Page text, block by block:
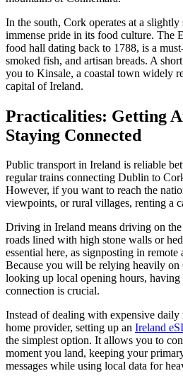
In the south, Cork operates at a slightly
immense pride in its food culture. The
food hall dating back to 1788, is a
smoked fish, and artisan breads. A
you to Kinsale, a coastal town widely
capital of Ireland.
Practicalities: Getting
Staying Connected
Public transport in Ireland is reliable
regular trains connecting Dublin to
However, if you want to reach the
viewpoints, or rural villages, renting a
Driving in Ireland means driving on
roads lined with high stone walls or
essential here, as signposting in remote
Because you will be relying heavily
looking up local opening hours, having
connection is crucial.
Instead of dealing with expensive daily
home provider, setting up an Ireland
the simplest option. It allows you to
moment you land, keeping your
messages while using local data for